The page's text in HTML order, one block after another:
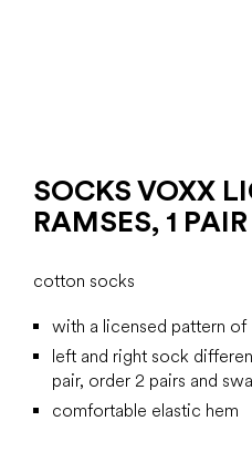
SOCKS VOXX
RAMSES, 1 PAIR
cotton socks
with a licensed pattern
left and right sock
pair, order 2 pairs and
comfortable elastic hem